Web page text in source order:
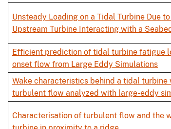
Unsteady Loading on a Tidal Turbine Due
Upstream Turbine Interacting with a
Efficient prediction of tidal turbine fatigue
onset flow from Large Eddy Simulations
Wake characteristics behind a tidal turbine
turbulent flow analyzed with large-eddy
Characterisation of turbulent flow and the